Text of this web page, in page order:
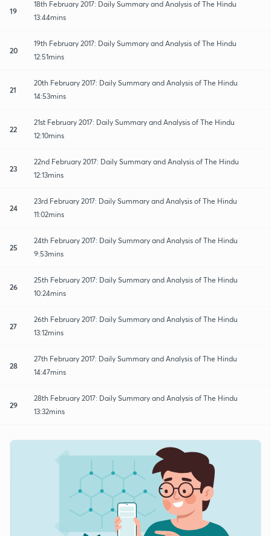
19
18th February 2017: Daily Summary and Analysis of The Hindu
13:44mins
20
19th February 2017: Daily Summary and Analysis of The Hindu
12:51mins
21
20th February 2017: Daily Summary and Analysis of The Hindu
14:53mins
22
21st February 2017: Daily Summary and Analysis of The Hindu
12:10mins
23
22nd February 2017: Daily Summary and Analysis of The Hindu
12:13mins
24
23rd February 2017: Daily Summary and Analysis of The Hindu
11:02mins
25
24th February 2017: Daily Summary and Analysis of The Hindu
9:53mins
26
25th February 2017: Daily Summary and Analysis of The Hindu
10:24mins
27
26th February 2017: Daily Summary and Analysis of The Hindu
13:12mins
28
27th February 2017: Daily Summary and Analysis of The Hindu
14:47mins
29
28th February 2017: Daily Summary and Analysis of The Hindu
13:32mins